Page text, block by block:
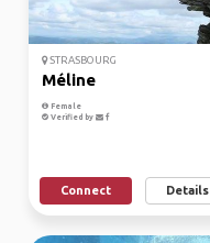
STRASBOURG
Méline
Female
Verified by
Connect Details